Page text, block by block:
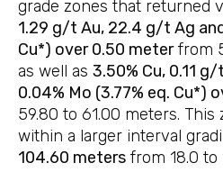
grade zones that returned
1.29 g/t Au, 22.4 g/t Ag
Cu*) over 0.50 meterfrom
as well as 3.50% Cu, 0.11
0.04% Mo (3.77% eq. Cu*)
59.80 to 61.00 meters. This
within a larger interval
104.60 meters from 18.0 to